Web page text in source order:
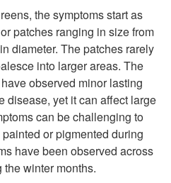
s
the symptoms start as
patches ranging in size from
diameter. The patches rarely
into larger areas. The
observed minor lasting
disease, yet it can affect large
can be challenging to
or pigmented during
have been observed across
winter months.